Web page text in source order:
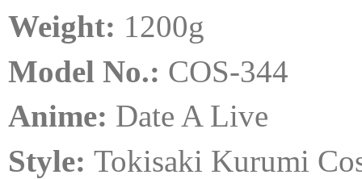
Weight: 1200g
Model No.: COS-344
Anime: Date A Live
Style: Tokisaki Kurumi